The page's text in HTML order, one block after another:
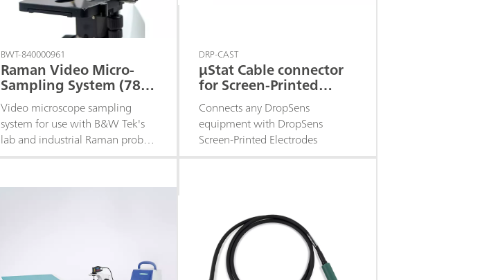
BWT-840000961
Raman Video Micro-
Sampling System (785
nm)
Video microscope sampling
system for use with B&W Tek's
lab and industrial Raman probes.
Includes a 20x objective at a
Offers manual rough and fine
compatible with standard
DRP-CAST
μStat Cable connector
for Screen-Printed
Electrodes
Connects any DropSens
equipment with DropSens
Screen-Printed Electrodes